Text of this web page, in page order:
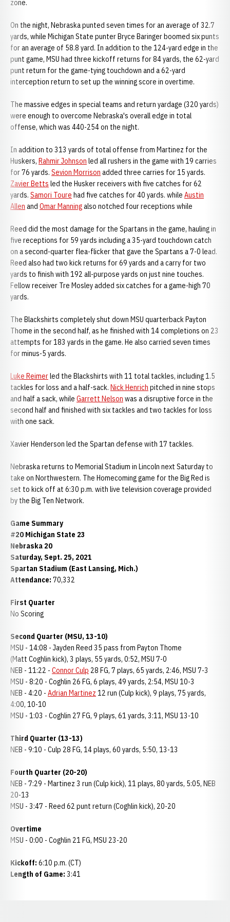
zone.
On the night, Nebraska punted seven times for an average of 32.7
yards, while Michigan State punter Bryce Baringer boomed six punts
for an average of 58.8 yard. In addition to the 124-yard edge in the
punt game, MSU had three kickoff returns for 84 yards, the 62-yard
punt return for the game-tying touchdown and a 62-yard
interception return to set up the winning score in overtime.
The massive edges in special teams and return yardage (320 yards)
were enough to overcome Nebraska's overall edge in total
offense, which was 440-254 on the night.
In addition to 313 yards of total offense from Martinez for the
Huskers, Rahmir Johnson led all rushers in the game with 19 carries
for 76 yards. Sevion Morrison added three carries for 15 yards.
Zavier Betts led the Husker receivers with five catches for 62
yards. Samori Toure had five catches for 40 yards. while Austin
Allen and Omar Manningalso notched four receptions while
Reed did the most damage for the Spartans in the game, hauling in
five receptions for 59 yards including a 35-yard touchdown catch
on a second-quarter flea-flicker that gave the Spartans a 7-0 lead.
Reed also had two kick returns for 69 yards and a carry for two
yards to finish with 192 all-purpose yards on just nine touches.
Fellow receiver Tre Mosley added six catches for a game-high 70
yards.
The Blackshirts completely shut down MSU quarterback Payton
Thome in the second half, as he finished with 14 completions on 23
attempts for 183 yards in the game. He also carried seven times
for minus-5 yards.
Luke Reimerled the Blackshirts with 11 total tackles, including 1.5
tackles for loss and a half-sack. Nick Henrich pitched in nine stops
and half a sack, while Garrett Nelson was a disruptive force in the
second half and finished with six tackles and two tackles for loss
with one sack.
Xavier Henderson led the Spartan defense with 17 tackles.
Nebraska returns to Memorial Stadium in Lincoln next Saturday to
take on Northwestern. The Homecoming game for the Big Red is
set to kick off at 6:30 p.m. with live television coverage provided
by the Big Ten Network.
Game Summary
#20 Michigan State 23
Nebraska 20
Saturday, Sept. 25, 2021
Spartan Stadium (East Lansing, Mich.)
Attendance: 70,332
First Quarter
No Scoring
Second Quarter (MSU, 13-10)
MSU - 14:08 - Jayden Reed 35 pass from Payton Thome
(Matt Coghlin kick), 3 plays, 55 yards, 0:52, MSU 7-0
NEB - 11:22 - Connor Culp 28 FG, 7 plays, 65 yards, 2:46, MSU 7-3
MSU - 8:20 - Coghlin 26 FG, 6 plays, 49 yards, 2:54, MSU 10-3
NEB - 4:20 - Adrian Martinez 12 run (Culp kick), 9 plays, 75 yards,
4:00, 10-10
MSU - 1:03 - Coghlin 27 FG, 9 plays, 61 yards, 3:11, MSU 13-10
Third Quarter (13-13)
NEB - 9:10 - Culp 28 FG, 14 plays, 60 yards, 5:50, 13-13
Fourth Quarter (20-20)
NEB - 7:29 - Martinez 3 run (Culp kick), 11 plays, 80 yards, 5:05, NEB
20-13
MSU - 3:47 - Reed 62 punt return (Coghlin kick), 20-20
Overtime
MSU - 0:00 - Coghlin 21 FG, MSU 23-20
Kickoff: 6:10 p.m. (CT)
Length of Game: 3:41